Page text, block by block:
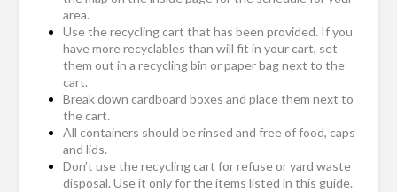
area.
Use the recycling cart that has been provided. If you
have more recyclables than will fit in your cart, set
them out in a recycling bin or paper bag next to the
cart.
Break down cardboard boxes and place them next to
the cart.
All containers should be rinsed and free of food, caps
and lids.
Don’t use the recycling cart for refuse or yard waste
disposal. Use it only for the items listed in this guide.